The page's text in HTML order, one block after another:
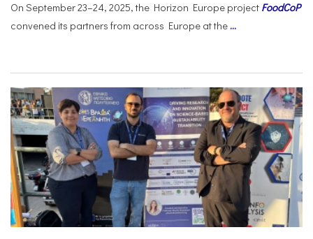
On September 23–24, 2025, the Horizon Europe project FoodCoP
convened its partners from across Europe at the ...